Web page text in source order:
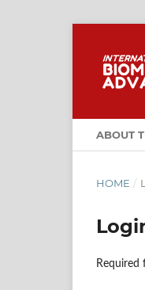
ABOUT
HOME /
Required